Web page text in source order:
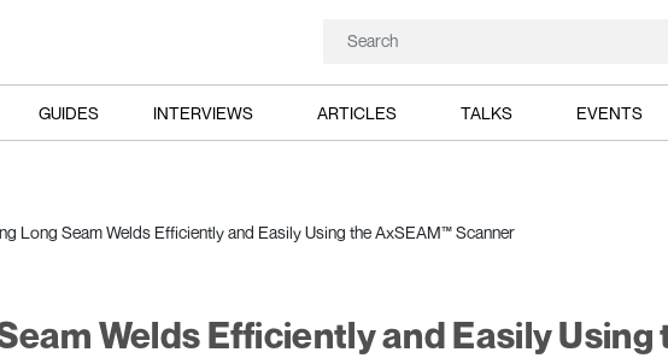
GUIDES INTERVIEWS ARTICLES TALKS EVENTS
Long Seam Welds Efficiently and Easily Using the AxSEAM™ Scanner
Welds Efficiently and Easily Using